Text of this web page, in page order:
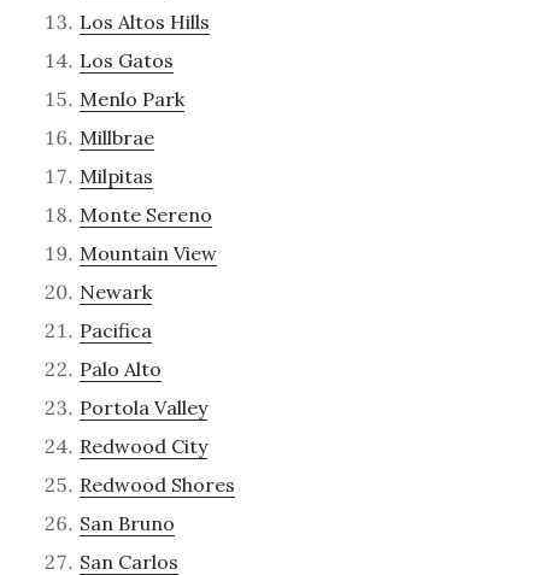
Los Altos Hills
Los Gatos
Menlo Park
Millbrae
Milpitas
Monte Sereno
Mountain View
Newark
Pacifica
Palo Alto
Portola Valley
Redwood City
Redwood Shores
San Bruno
San Carlos